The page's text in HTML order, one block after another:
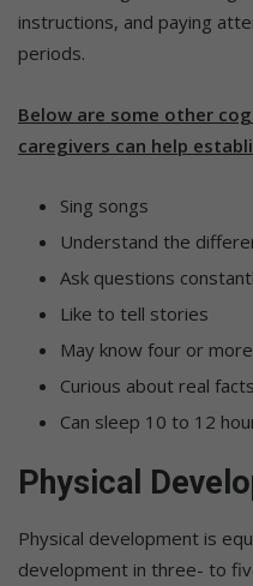
instructions, and paying
periods.
Below are some other
caregivers can help
Sing songs
Understand the
Ask questions
Like to tell stories
May know four or
Curious about real
Can sleep 10 to 12
Physical
Physical development is
development in three- to